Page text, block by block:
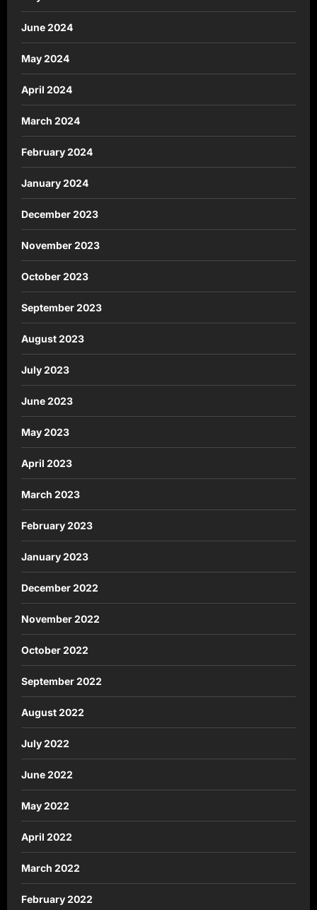
June 2024
May 2024
April 2024
March 2024
February 2024
January 2024
December 2023
November 2023
October 2023
September 2023
August 2023
July 2023
June 2023
May 2023
April 2023
March 2023
February 2023
January 2023
December 2022
November 2022
October 2022
September 2022
August 2022
July 2022
June 2022
May 2022
April 2022
March 2022
February 2022